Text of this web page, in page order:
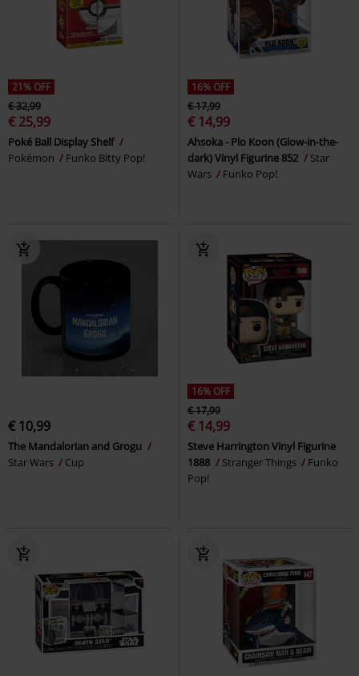
21% OFF
€ 32,99
€ 25,99
Poké Ball Display Shelf
Pokémon
Funko Bitty Pop!
16% OFF
€ 17,99
€ 14,99
Ahsoka - Plo Koon (Glow-in-the-
dark) Vinyl Figurine 852
Star
Wars
Funko Pop!
€ 10,99
The Mandalorian and Grogu
Star Wars
Cup
16% OFF
€ 17,99
€ 14,99
Steve Harrington Vinyl Figurine
1888
Stranger Things
Funko
Pop!